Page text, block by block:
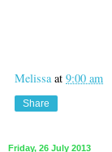
Melissa at 9:00 am
Share
Friday, 26 July 2013